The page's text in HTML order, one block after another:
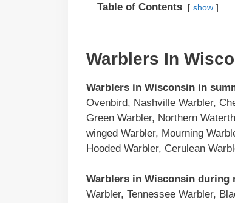
Table of Contents show
Warblers In
Warblers in Wisconsin in
Ovenbird, Nashville Warbler,
Green Warbler, Northern
winged Warbler, Mourning
Hooded Warbler, Cerulean
Warblers in Wisconsin during
Warbler, Tennessee Warbler,